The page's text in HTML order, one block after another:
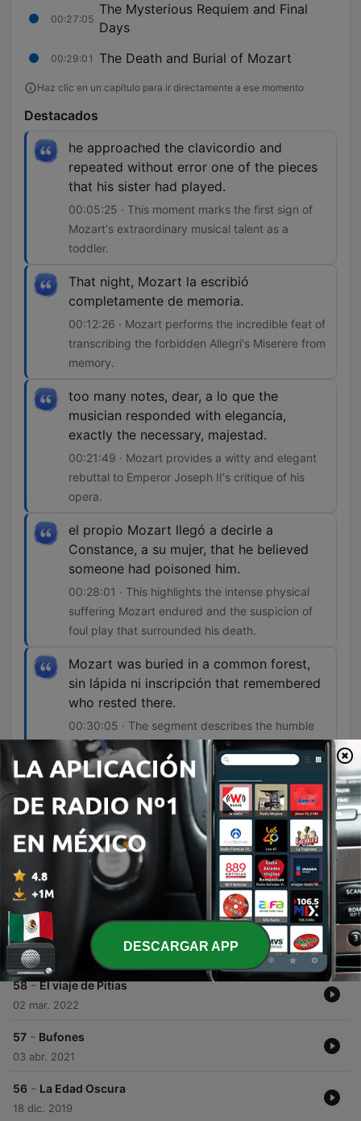
00:27:05
The Mysterious Requiem and Final
Days
00:29:01 The Death and Burial of Mozart
Haz clic en un capítulo para ir directamente a ese momento
Destacados
he approached the clavicordio and
repeated without error one of the pieces
that his sister had played.
00:05:25 · This moment marks the first sign of
Mozart's extraordinary musical talent as a
toddler.
That night, Mozart la escribió
completamente de memoria.
00:12:26 · Mozart performs the incredible feat of
transcribing the forbidden Allegri's Miserere from
memory.
too many notes, dear, a lo que the
musician responded with elegancia,
exactly the necessary, majestad.
00:21:49 · Mozart provides a witty and elegant
rebuttal to Emperor Joseph II's critique of his
opera.
el propio Mozart llegó a decirle a
Constance, a su mujer, that he believed
someone had poisoned him.
00:28:01 · This highlights the intense physical
suffering Mozart endured and the suspicion of
foul play that surrounded his death.
Mozart was buried in a common forest,
sin lápida ni inscripción that remembered
who rested there.
00:30:05 · The segment describes the humble
and unmarked nature of Mozart's final resting
place.
60 Wolfgang Amadeus Mozart
This episode traces the life of Wolfgang Amadeus Mozart, beginning with his childhood as a musical prodigy in Salzburg and his early travels across Europe. It explores his journey through illness, his professional triumphs in Italy, and his eventual move to Vienna in search of artistic freedom. The narrative further details Mozart's final years, highlighting his immense success with operas like Don Giovanni alongside his personal struggles with debt and the loss of his father. The episode concludes with the mysterious circumstances surrounding his death in 1791 and his humble burial in a common grave.
11 jun. 2026
59 - Año 1: Origen de nuestra era
20 mayo 2026
58 - El viaje de Pitias
02 mar. 2022
57 - Bufones
03 abr. 2021
56 - La Edad Oscura
18 dic. 2019
DESCARGAR APP